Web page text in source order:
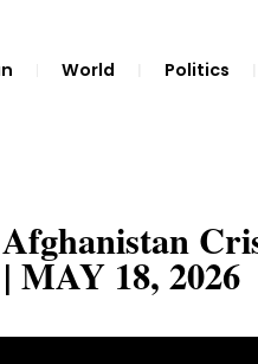
World Politics
MAY 18, 2026